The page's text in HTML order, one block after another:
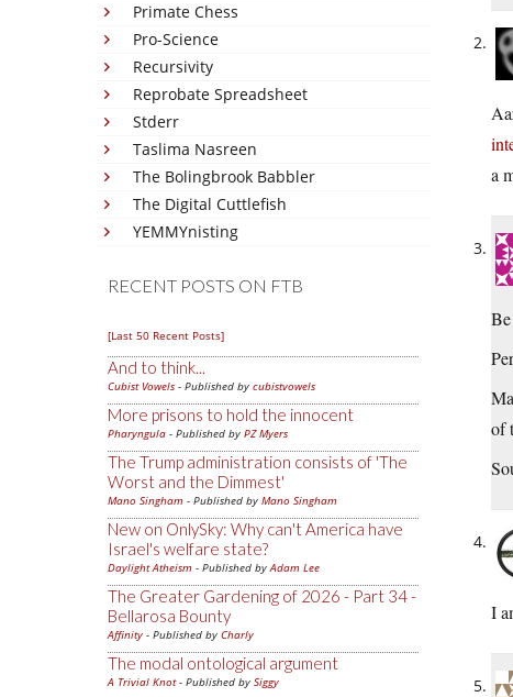
Primate Chess
Pro-Science
Recursivity
Reprobate Spreadsheet
Stderr
Taslima Nasreen
The Bolingbrook Babbler
The Digital Cuttlefish
YEMMYnisting
RECENT POSTS ON FTB
[Last 50 Recent Posts]
And to think...
Cubist Vowels - Published by cubistvowels
More prisons to hold the innocent
Pharyngula - Published by PZ Myers
The Trump administration consists of 'The
Worst and the Dimmest'
Mano Singham - Published by Mano Singham
New on OnlySky: Why can't America have
Israel's welfare state?
Daylight Atheism - Published byAdam Lee
The Greater Gardening of 2026 - Part 34 -
Bellarosa Bounty
Affinity - Published by Charly
The modal ontological argument
A Trivial Knot- Published by Siggy
a
of
I